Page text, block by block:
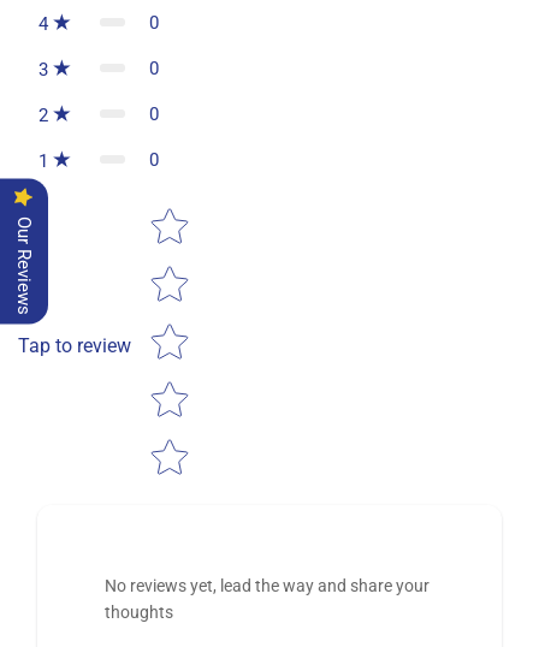
4 0
3 0
2 0
1 0
Tap to review
Star rating
No reviews yet, lead the way and share your
thoughts
Our Reviews